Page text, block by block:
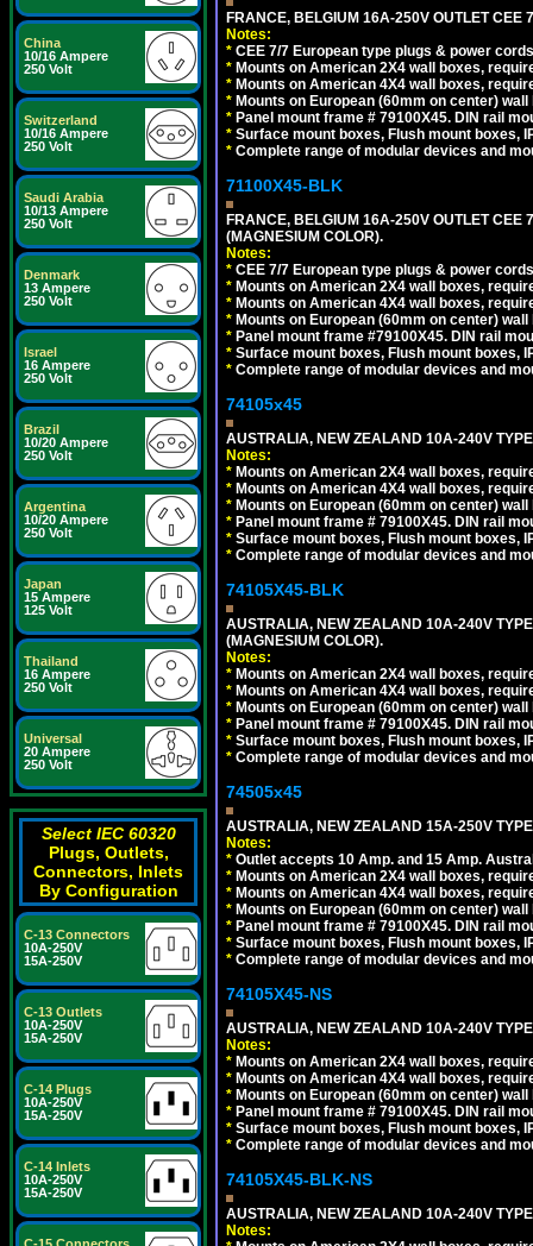
China
10/16 Ampere
250 Volt
Switzerland
10/16 Ampere
250 Volt
Saudi Arabia
10/13 Ampere
250 Volt
Denmark
13 Ampere
250 Volt
Israel
16 Ampere
250 Volt
Brazil
10/20 Ampere
250 Volt
Argentina
10/20 Ampere
250 Volt
Japan
15 Ampere
125 Volt
Thailand
16 Ampere
250 Volt
Universal
20 Ampere
250 Volt
Select IEC 60320
Plugs, Outlets,
Connectors, Inlets
By Configuration
C-13 Connectors
10A-250V
15A-250V
C-13 Outlets
10A-250V
15A-250V
C-14 Plugs
10A-250V
15A-250V
C-14 Inlets
10A-250V
15A-250V
FRANCE, BELGIUM 16A-250V OUTLET CEE
Notes:
* CEE 7/7 European type plugs & power
* Mounts on American 2X4 wall boxes,
* Mounts on American 4X4 wall boxes,
* Mounts on European (60mm on center)
* Panel mount frame # 79100X45. DIN rail
* Surface mount boxes, Flush mount boxes,
* Complete range of modular devices and
71100X45-BLK
FRANCE, BELGIUM 16A-250V OUTLET
(MAGNESIUM COLOR).
Notes:
* CEE 7/7 European type plugs & power
* Mounts on American 2X4 wall boxes,
* Mounts on American 4X4 wall boxes,
* Mounts on European (60mm on center)
* Panel mount frame #79100X45. DIN rail
* Surface mount boxes, Flush mount boxes,
* Complete range of modular devices and
74105x45
AUSTRALIA, NEW ZEALAND 10A-240V
Notes:
* Mounts on American 2X4 wall boxes,
* Mounts on American 4X4 wall boxes,
* Mounts on European (60mm on center)
* Panel mount frame # 79100X45. DIN rail
* Surface mount boxes, Flush mount boxes,
* Complete range of modular devices and
74105X45-BLK
AUSTRALIA, NEW ZEALAND 10A-240V
(MAGNESIUM COLOR).
Notes:
* Mounts on American 2X4 wall boxes,
* Mounts on American 4X4 wall boxes,
* Mounts on European (60mm on center)
* Panel mount frame # 79100X45. DIN rail
* Surface mount boxes, Flush mount boxes,
* Complete range of modular devices and
74505x45
AUSTRALIA, NEW ZEALAND 15A-250V
Notes:
* Outlet accepts 10 Amp. and 15 Amp.
* Mounts on American 2X4 wall boxes,
* Mounts on American 4X4 wall boxes,
* Mounts on European (60mm on center)
* Panel mount frame # 79100X45. DIN rail
* Surface mount boxes, Flush mount boxes,
* Complete range of modular devices and
74105X45-NS
AUSTRALIA, NEW ZEALAND 10A-240V
Notes:
* Mounts on American 2X4 wall boxes,
* Mounts on American 4X4 wall boxes,
* Mounts on European (60mm on center)
* Panel mount frame # 79100X45. DIN rail
* Surface mount boxes, Flush mount boxes,
* Complete range of modular devices and
74105X45-BLK-NS
AUSTRALIA, NEW ZEALAND 10A-240V
Notes: